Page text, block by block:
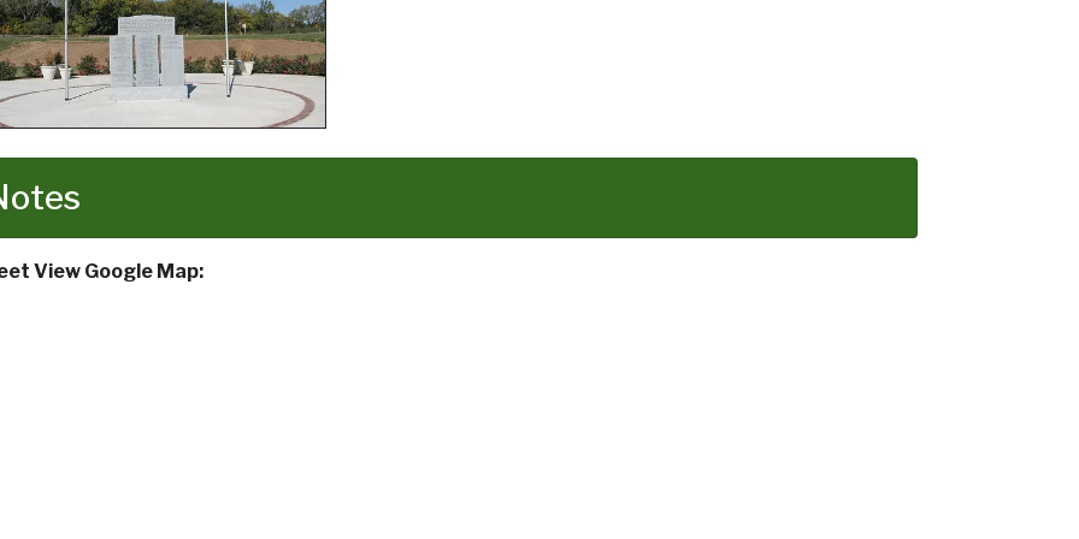
View Google Map: